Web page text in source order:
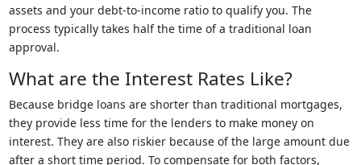
assets and your debt-to-income ratio to qualify you. The
process typically takes half the time of a traditional loan
approval.
What are the Interest Rates Like?
Because bridge loans are shorter than traditional mortgages,
they provide less time for the lenders to make money on
interest. They are also riskier because of the large amount due
after a short time period. To compensate for both factors,